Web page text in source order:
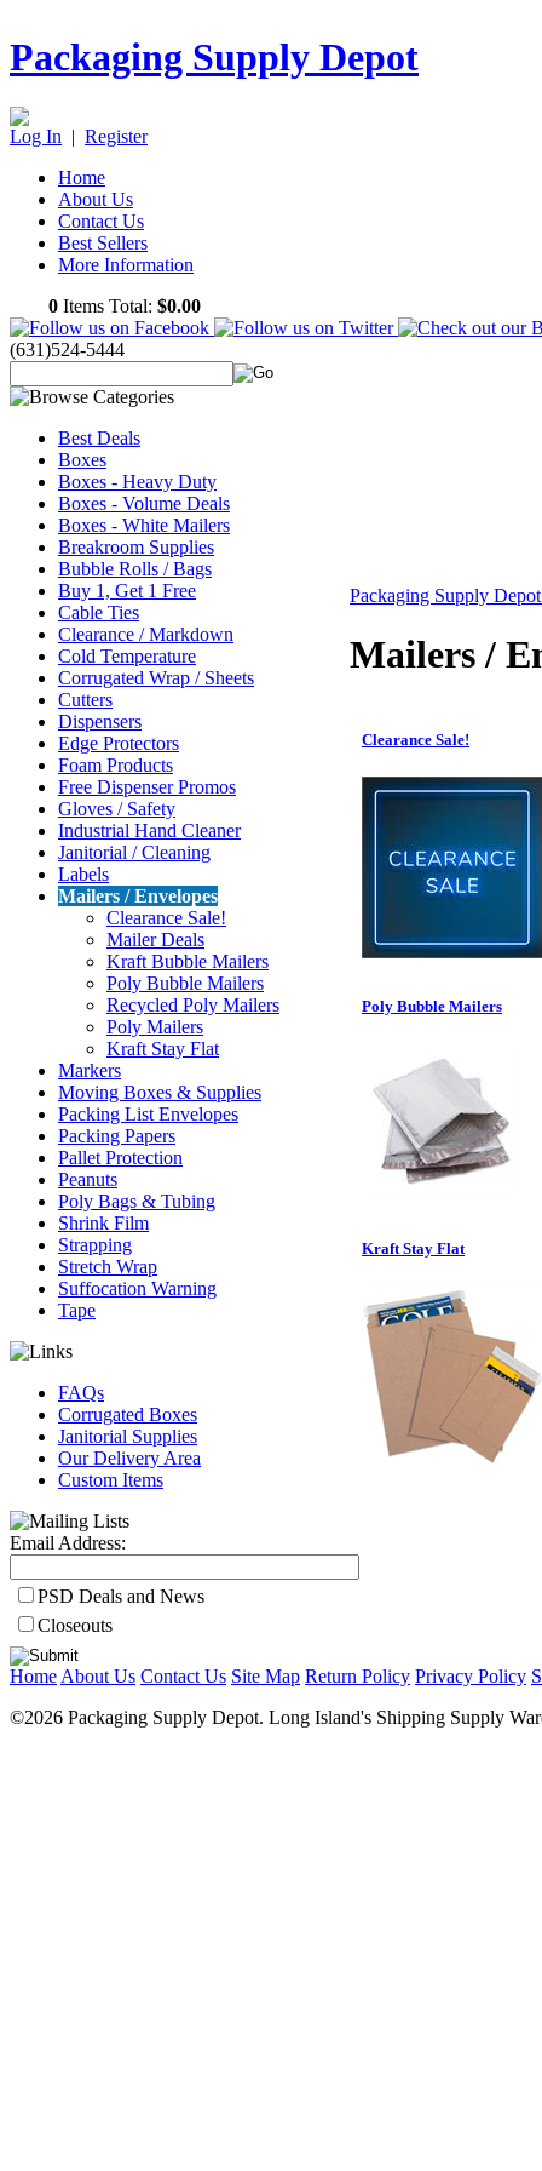
Packaging Supply Depot
Log In | Register
Home
About Us
Contact Us
Best Sellers
More Information
0 Items Total: $0.00
(631)524-5444
Best Deals
Boxes
Boxes - Heavy Duty
Boxes - Volume Deals
Boxes - White Mailers
Breakroom Supplies
Bubble Rolls / Bags
Buy 1, Get 1 Free
Cable Ties
Clearance / Markdown
Cold Temperature
Corrugated Wrap / Sheets
Cutters
Dispensers
Edge Protectors
Foam Products
Free Dispenser Promos
Gloves / Safety
Industrial Hand Cleaner
Janitorial / Cleaning
Labels
Mailers / Envelopes
Clearance Sale!
Mailer Deals
Kraft Bubble Mailers
Poly Bubble Mailers
Recycled Poly Mailers
Poly Mailers
Kraft Stay Flat
Markers
Moving Boxes & Supplies
Packing List Envelopes
Packing Papers
Pallet Protection
Peanuts
Poly Bags & Tubing
Shrink Film
Strapping
Stretch Wrap
Suffocation Warning
Tape
FAQs
Corrugated Boxes
Janitorial Supplies
Our Delivery Area
Custom Items
Email Address:
PSD Deals and News
Closeouts
Packaging Supply
Mailers /
Clearance Sale!
Poly Bubble Mailers
Kraft Stay Flat
Home About Us Contact Us Site Map Return Policy Privacy Policy
©2026 Packaging Supply Depot. Long Island's Shipping Supply